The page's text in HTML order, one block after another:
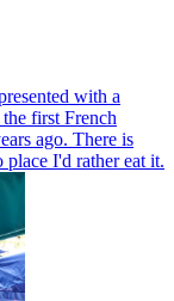
with a
first French
ago. There is
I'd rather eat it.